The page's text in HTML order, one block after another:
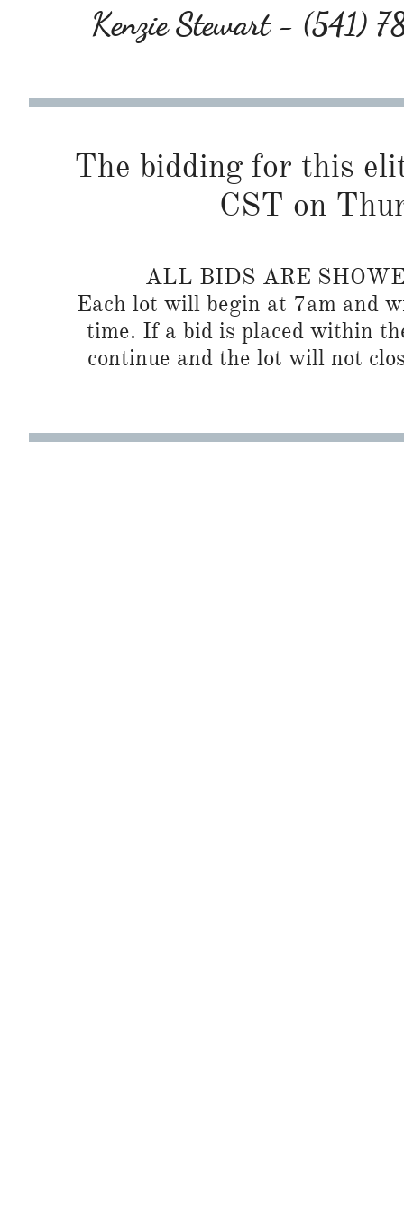
Kenzie Stewart - (541)
The bidding for this
CST on
ALL BIDS ARE
Each lot will begin at 7am and
time. If a bid is placed within
continue and the lot will not